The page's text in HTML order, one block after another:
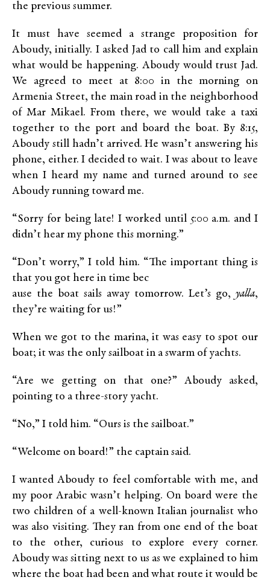
the previous summer.
It must have seemed a strange proposition for
Aboudy, initially. I asked Jad to call him and explain
what would be happening. Aboudy would trust Jad.
We agreed to meet at 8:00 in the morning on
Armenia Street, the main road in the neighborhood
of Mar Mikael. From there, we would take a taxi
together to the port and board the boat. By 8:15,
Aboudy still hadn’t arrived. He wasn’t answering his
phone, either. I decided to wait. I was about to leave
when I heard my name and turned around to see
Aboudy running toward me.
“Sorry for being late! I worked until 5:00 a.m. and I
didn’t hear my phone this morning.”
“Don’t worry,” I told him. “The important thing is
that you got here in time bec
ause the boat sails away tomorrow. Let’s go, yalla,
they’re waiting for us!”
When we got to the marina, it was easy to spot our
boat; it was the only sailboat in a swarm of yachts.
“Are we getting on that one?” Aboudy asked,
pointing to a three-story yacht.
“No,” I told him. “Ours is the sailboat.”
“Welcome on board!” the captain said.
I wanted Aboudy to feel comfortable with me, and
my poor Arabic wasn’t helping. On board were the
two children of a well-known Italian journalist who
was also visiting. They ran from one end of the boat
to the other, curious to explore every corner.
Aboudy was sitting next to us as we explained to him
where the boat had been and what route it would be